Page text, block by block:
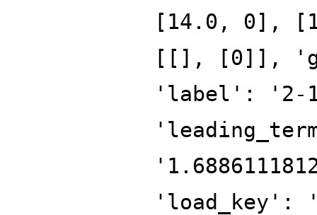
[14.0, 0],
[[], [0]],
'label': '2-
'load_key':